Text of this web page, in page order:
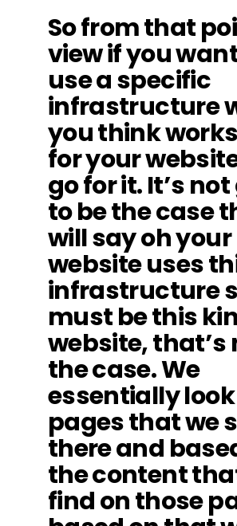
So from that
view if you
use a specific
infrastructure
you think
for your
go for it. It’s
to be the case
will say oh your
website uses
infrastructure
must be this
website, that’s
the case. We
essentially
pages that we
there and
the content
find on those